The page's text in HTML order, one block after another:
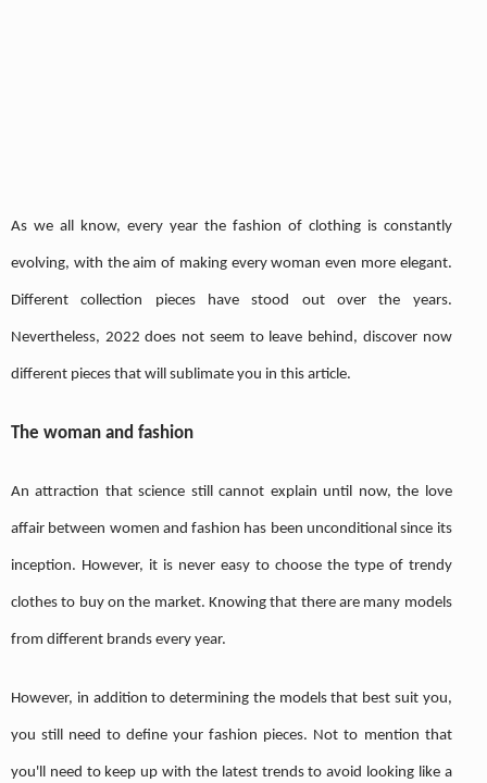
As we all know, every year the fashion of clothing is constantly
evolving, with the aim of making every woman even more elegant.
Different collection pieces have stood out over the years.
Nevertheless, 2022 does not seem to leave behind, discover now
different pieces that will sublimate you in this article.
The woman and fashion
An attraction that science still cannot explain until now, the love
affair between women and fashion has been unconditional since its
inception. However, it is never easy to choose the type of trendy
clothes to buy on the market. Knowing that there are many models
from different brands every year.
However, in addition to determining the models that best suit you,
you still need to define your fashion pieces. Not to mention that
you'll need to keep up with the latest trends to avoid looking like a